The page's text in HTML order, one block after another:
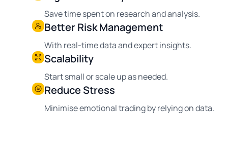
Save time spent on research and analysis.
Better Risk Management
With real-time data and expert insights.
Scalability
Start small or scale up as needed.
Reduce Stress
Minimise emotional trading by relying on data.